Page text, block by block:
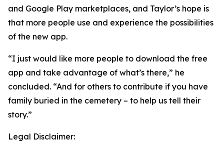
and Google Play marketplaces, and Taylor’s hope is
that more people use and experience the possibilities
of the new app.
“I just would like more people to download the free
app and take advantage of what’s there,” he
concluded. “And for others to contribute if you have
family buried in the cemetery – to help us tell their
story.”
Legal Disclaimer: